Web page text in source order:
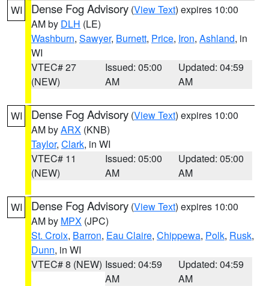
WI Dense Fog Advisory (View Text) expires 10:00
AM by DLH (LE)
Washburn, Sawyer, Burnett, Price, Iron, Ashland, in
WI
VTEC# 27
(NEW)
Issued: 05:00
AM
Updated: 04:59
AM
WI Dense Fog Advisory (View Text) expires 10:00
AM byARX (KNB)
Taylor, Clark, in WI
VTEC# 11
(NEW)
Issued: 05:00
AM
Updated: 05:00
AM
WI Dense Fog Advisory (View Text) expires 10:00
AM by MPX (JPC)
St. Croix, Barron, Eau Claire, Chippewa, Polk, Rusk,
Dunn, in WI
VTEC# 8 (NEW) Issued: 04:59
AM
Updated: 04:59
AM